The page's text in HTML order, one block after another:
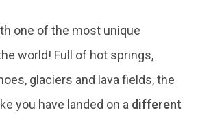
one of the most unique
world! Full of hot springs,
glaciers and lava fields, the
you have landed on a different